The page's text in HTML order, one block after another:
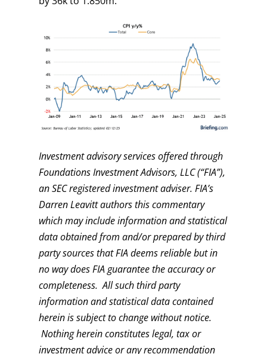
Investment advisory services offered through
Foundations Investment Advisors, LLC (“FIA”),
an SEC registered investment adviser. FIA’s
Darren Leavitt authors this commentary
which may include information and statistical
data obtained from and/or prepared by third
party sources that FIA deems reliable but in
no way does FIA guarantee the accuracy or
completeness. All such third party
information and statistical data contained
herein is subject to change without notice.
Nothing herein constitutes legal, tax or
investment advice or any recommendation